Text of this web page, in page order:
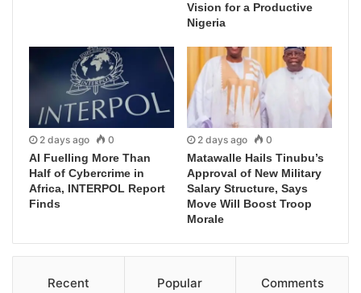
Vision for a Productive
Nigeria
2 days ago 0
AI Fuelling More Than
Half of Cybercrime in
Africa, INTERPOL Report
Finds
2 days ago 0
Matawalle Hails Tinubu’s
Approval of New Military
Salary Structure, Says
Move Will Boost Troop
Morale
Recent Popular Comments